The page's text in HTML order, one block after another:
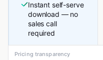
Instant self-serve
download — no
sales call
required
Pricing transparency